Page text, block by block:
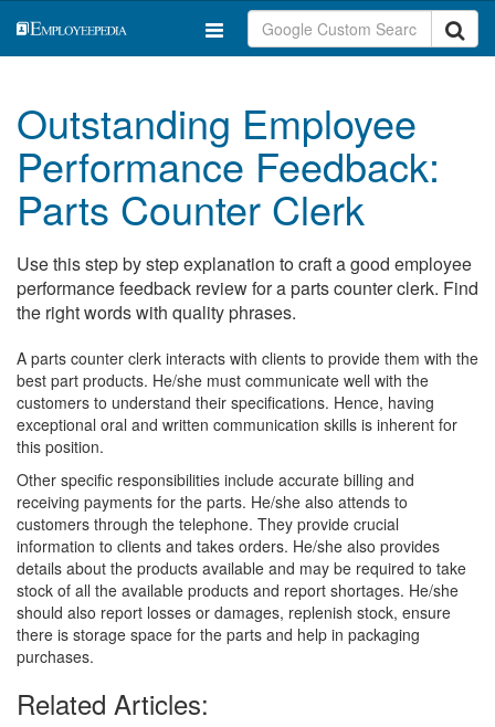
Outstanding Employee
Performance Feedback:
Parts Counter Clerk
Use this step by step explanation to craft a good employee
performance feedback review for a parts counter clerk. Find
the right words with quality phrases.
A parts counter clerk interacts with clients to provide them with the
best part products. He/she must communicate well with the
customers to understand their specifications. Hence, having
exceptional oral and written communication skills is inherent for
this position.
Other specific responsibilities include accurate billing and
receiving payments for the parts. He/she also attends to
customers through the telephone. They provide crucial
information to clients and takes orders. He/she also provides
details about the products available and may be required to take
stock of all the available products and report shortages. He/she
should also report losses or damages, replenish stock, ensure
there is storage space for the parts and help in packaging
purchases.
Related Articles: